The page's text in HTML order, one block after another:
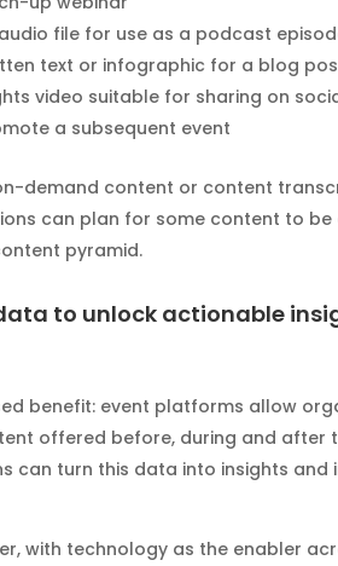
file for use as a podcast
text or infographic for a blog
video suitable for sharing on
a subsequent event
demand content or content
can plan for some content to
pyramid.
to unlock actionable
benefit: event platforms allow
offered before, during and after
can turn this data into insights
with technology as the enabler